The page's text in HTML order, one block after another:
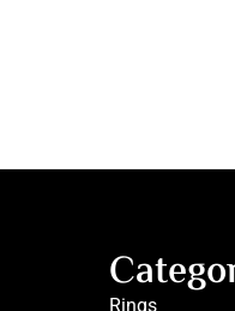
Rings